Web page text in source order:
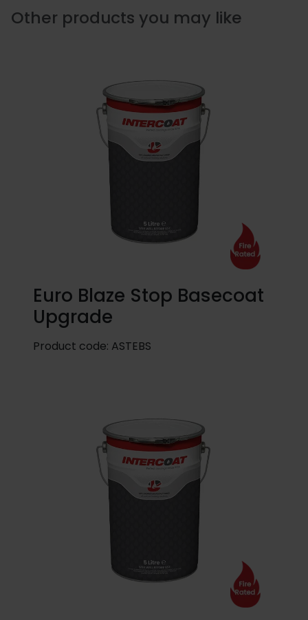
Other products you may like
Euro Blaze Stop Basecoat
Upgrade
Product code: ASTEBS